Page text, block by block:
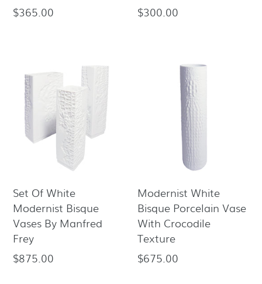
Regular
$365.00
Regular
$300.00
Set Of White
Modernist Bisque
Vases By Manfred
Frey
Regular
$875.00
Modernist White
Bisque Porcelain Vase
With Crocodile
Texture
Regular
$675.00